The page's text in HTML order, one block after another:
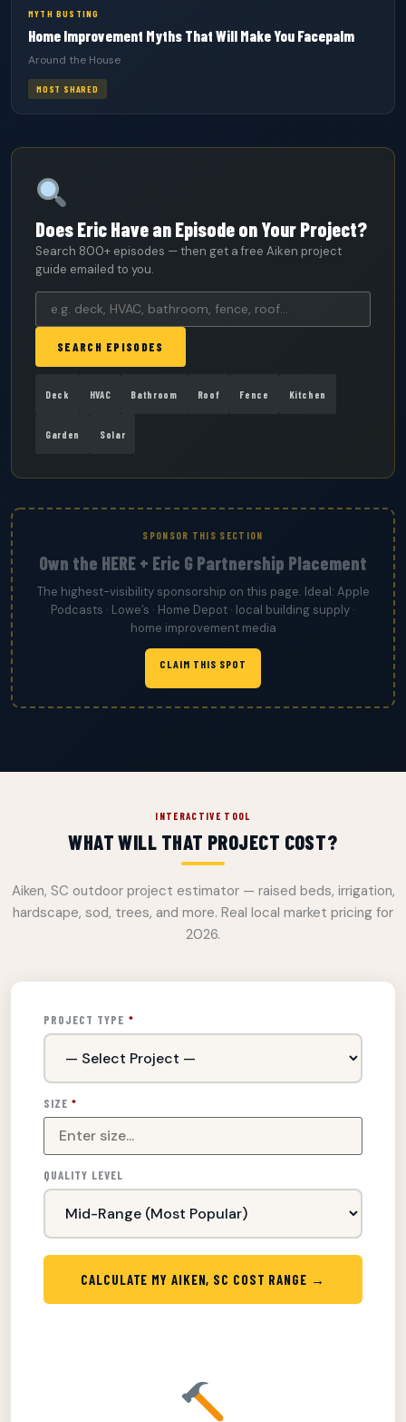
MYTH BUSTING
Home Improvement Myths That Will Make You Facepalm
Around the House
MOST SHARED
Does Eric Have an Episode on Your Project?
Search 800+ episodes — then get a free Aiken project
guide emailed to you.
SEARCH EPISODES
Deck HVAC Bathroom Roof Fence Kitchen
Garden Solar
SPONSOR THIS SECTION
Own the HERE + Eric G Partnership Placement
The highest-visibility sponsorship on this page. Ideal: Apple
Podcasts · Lowe’s · Home Depot · local building supply ·
home improvement media
CLAIM THIS SPOT
INTERACTIVE TOOL
WHAT WILL THAT PROJECT COST?
Aiken, SC outdoor project estimator — raised beds, irrigation,
hardscape, sod, trees, and more. Real local market pricing for
2026.
PROJECT TYPE *
SIZE*
QUALITY LEVEL
CALCULATE MY AIKEN, SC COST RANGE →